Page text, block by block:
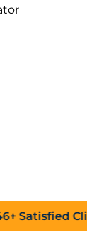
|500+